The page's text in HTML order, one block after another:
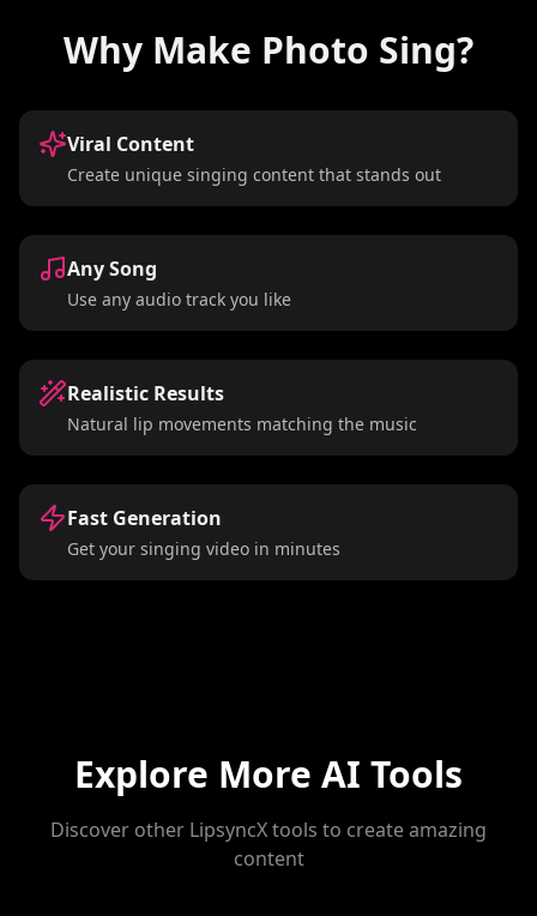
Why Make Photo Sing?
Viral Content
Create unique singing content that stands out
Any Song
Use any audio track you like
Realistic Results
Natural lip movements matching the music
Fast Generation
Get your singing video in minutes
Explore More AI Tools
Discover other LipsyncX tools to create amazing
content